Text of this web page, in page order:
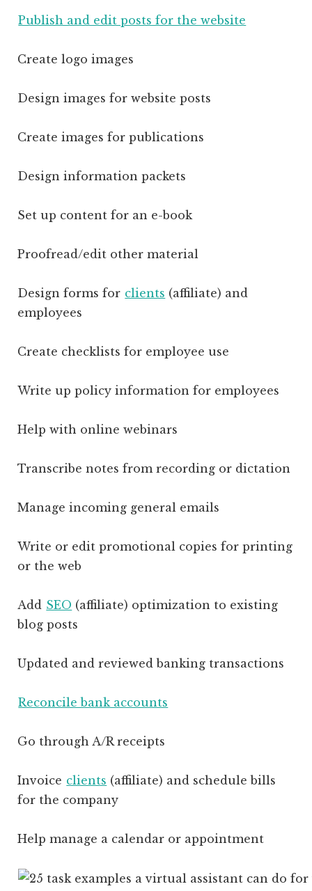
Publish and edit posts for the website
Create logo images
Design images for website posts
Create images for publications
Design information packets
Set up content for an e-book
Proofread/edit other material
Design forms for clients (affiliate) and
employees
Create checklists for employee use
Write up policy information for employees
Help with online webinars
Transcribe notes from recording or dictation
Manage incoming general emails
Write or edit promotional copies for printing
or the web
Add SEO (affiliate) optimization to existing
blog posts
Updated and reviewed banking transactions
Reconcile bank accounts
Go through A/R receipts
Invoice clients (affiliate) and schedule bills
for the company
Help manage a calendar or appointment